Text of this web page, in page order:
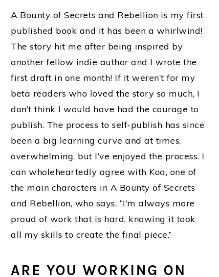
A Bounty of Secrets and Rebellion is my first
published book and it has been a whirlwind!
The story hit me after being inspired by
another fellow indie author and I wrote the
first draft in one month! If it weren’t for my
beta readers who loved the story so much, I
don’t think I would have had the courage to
publish. The process to self-publish has since
been a big learning curve and at times,
overwhelming, but I’ve enjoyed the process. I
can wholeheartedly agree with Koa, one of
the main characters in A Bounty of Secrets
and Rebellion, who says, “I’m always more
proud of work that is hard, knowing it took
all my skills to create the final piece.”
ARE YOU WORKING ON